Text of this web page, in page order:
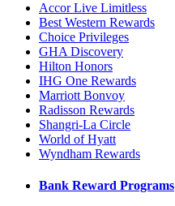
Accor Live Limitless
Best Western Rewards
Choice Privileges
GHA Discovery
Hilton Honors
IHG One Rewards
Marriott Bonvoy
Radisson Rewards
Shangri-La Circle
World of Hyatt
Wyndham Rewards
Bank Reward Programs